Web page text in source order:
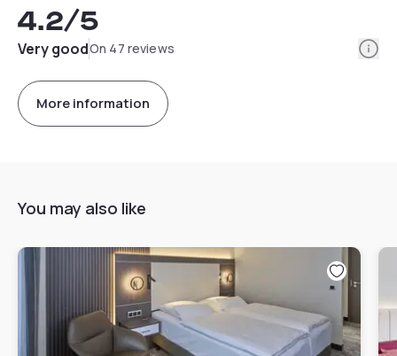
4.2/5
Very goodOn 47 reviews
More information
You may also like